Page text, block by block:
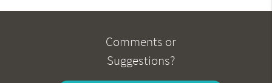
Comments or
Suggestions?